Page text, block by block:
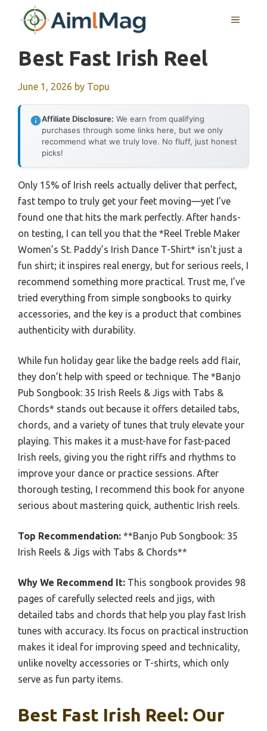
MENU
Best Fast Irish Reel
June 1, 2026 by Topu
Affiliate Disclosure: We earn from qualifying
purchases through some links here, but we only
recommend what we truly love. No fluff, just honest
picks!
Only 15% of Irish reels actually deliver that perfect,
fast tempo to truly get your feet moving—yet I’ve
found one that hits the mark perfectly. After hands-
on testing, I can tell you that the *Reel Treble Maker
Women’s St. Paddy’s Irish Dance T-Shirt* isn’t just a
fun shirt; it inspires real energy, but for serious reels, I
recommend something more practical. Trust me, I’ve
tried everything from simple songbooks to quirky
accessories, and the key is a product that combines
authenticity with durability.
While fun holiday gear like the badge reels add flair,
they don’t help with speed or technique. The *Banjo
Pub Songbook: 35 Irish Reels & Jigs with Tabs &
Chords* stands out because it offers detailed tabs,
chords, and a variety of tunes that truly elevate your
playing. This makes it a must-have for fast-paced
Irish reels, giving you the right riffs and rhythms to
improve your dance or practice sessions. After
thorough testing, I recommend this book for anyone
serious about mastering quick, authentic Irish reels.
Top Recommendation: **Banjo Pub Songbook: 35
Irish Reels & Jigs with Tabs & Chords**
Why We Recommend It: This songbook provides 98
pages of carefully selected reels and jigs, with
detailed tabs and chords that help you play fast Irish
tunes with accuracy. Its focus on practical instruction
makes it ideal for improving speed and technicality,
unlike novelty accessories or T-shirts, which only
serve as fun party items.
Best Fast Irish Reel: Our